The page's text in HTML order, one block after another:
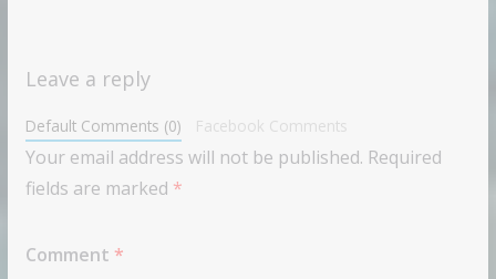
Leave a reply
Default Comments (0) Facebook Comments
Your email address will not be published. Required
fields are marked *
Comment *